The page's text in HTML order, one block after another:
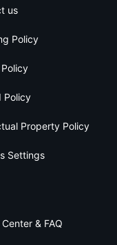
us
Policy
Policy
Property Policy
Settings
& FAQ